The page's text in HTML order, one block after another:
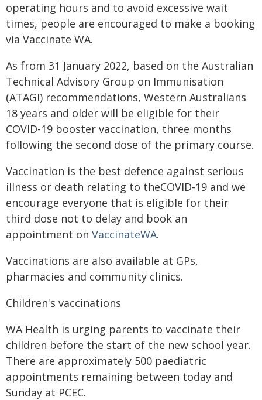
operating hours and to avoid excessive wait
times, people are encouraged to make a booking
via Vaccinate WA.
As from 31 January 2022, based on the Australian
Technical Advisory Group on Immunisation
(ATAGI) recommendations, Western Australians
18 years and older will be eligible for their
COVID-19 booster vaccination, three months
following the second dose of the primary course.
Vaccination is the best defence against serious
illness or death relating to theCOVID-19 and we
encourage everyone that is eligible for their
third dose not to delay and book an
appointment on VaccinateWA.
Vaccinations are also available at GPs,
pharmacies and community clinics.
Children's vaccinations
WA Health is urging parents to vaccinate their
children before the start of the new school year.
There are approximately 500 paediatric
appointments remaining between today and
Sunday at PCEC.